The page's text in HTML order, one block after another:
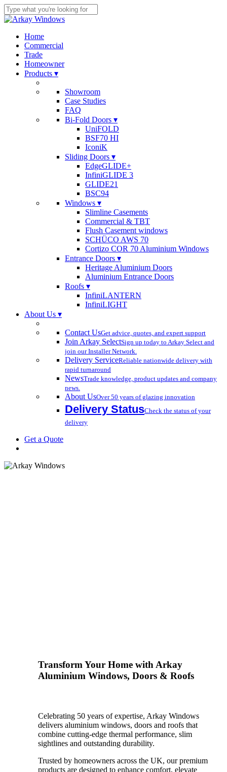
Skip
to
content
Close
search
Menu
Home
Commercial
Trade
Homeowner
Products ▾
Showroom
Case Studies
FAQ
Bi-Fold Doors ▾
UniFOLD
BSF70 HI
IconiK
Sliding Doors ▾
EdgeGLIDE+
InfiniGLIDE 3
GLIDE21
BSC94
Windows ▾
Slimline Casements
Commercial & TBT
Flush Casement windows
SCHÜCO AWS 70
Cortizo COR 70 Aluminium Windows
Entrance Doors ▾
Heritage Aluminium Doors
Aluminium Entrance Doors
Roofs ▾
InfiniLANTERN
InfiniLIGHT
About Us ▾
Contact UsGet advice, quotes, and expert support
Join Arkay SelectSign up today to Arkay Select and
join our Installer Network.
Delivery ServiceReliable nationwide delivery with
rapid turnaround
NewsTrade knowledge, product updates and company
news.
About UsOver 50 years of glazing innovation
Delivery StatusCheck the status of your
delivery
Get a Quote
Transform Your Home with Arkay
Aluminium Windows, Doors & Roofs
Celebrating 50 years of expertise, Arkay Windows
delivers aluminium windows, doors and roofs that
combine cutting-edge thermal performance, slim
sightlines and outstanding durability.
Trusted by homeowners across the UK, our premium
products are designed to enhance comfort, elevate